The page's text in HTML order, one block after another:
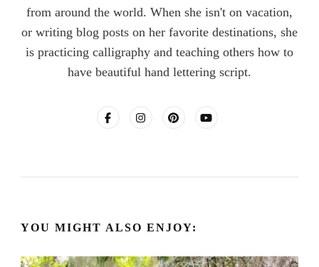
from around the world. When she isn't on vacation,
or writing blog posts on her favorite destinations, she
is practicing calligraphy and teaching others how to
have beautiful hand lettering script.
YOU MIGHT ALSO ENJOY: